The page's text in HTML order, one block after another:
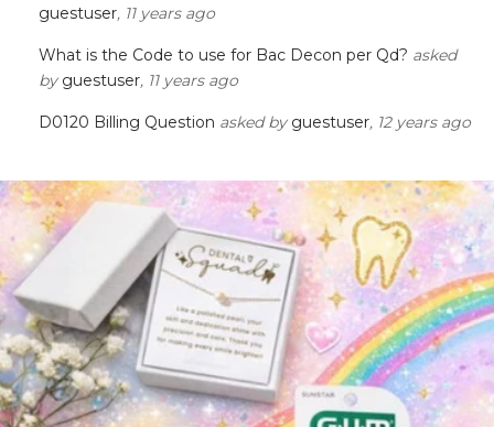
guestuser, 11 years ago
What is the Code to use for Bac Decon per Qd? asked
by guestuser, 11 years ago
D0120 Billing Question asked by guestuser, 12 years ago